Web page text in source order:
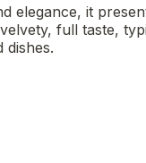
elegance, it
full taste,
dishes.